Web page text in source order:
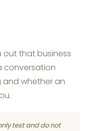
out that business
conversation
whether an
test and do not